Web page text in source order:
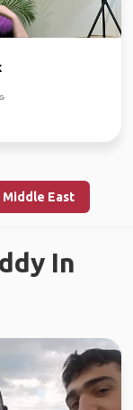
Middle East
In